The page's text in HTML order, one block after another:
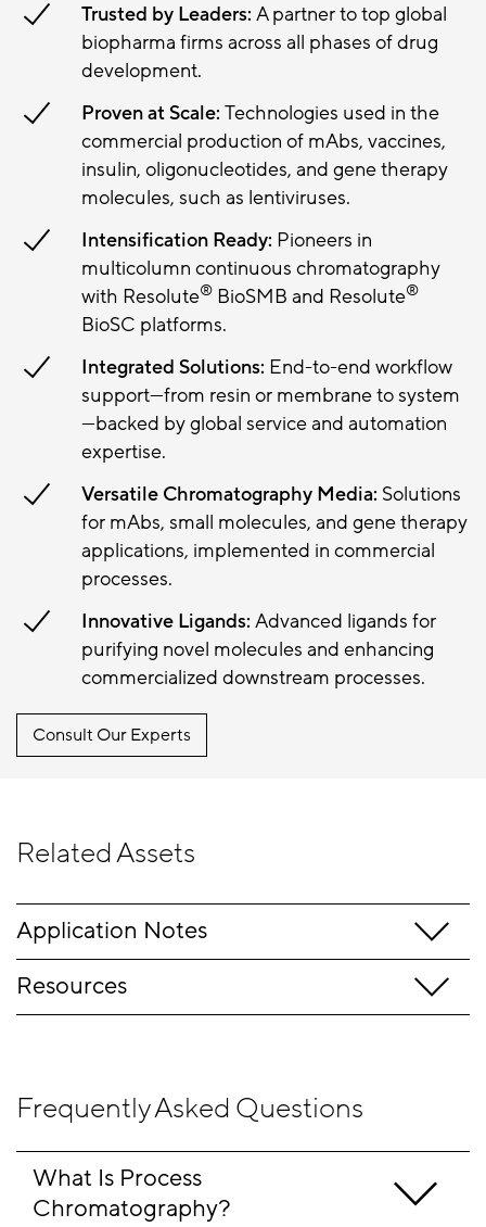
Trusted by Leaders: A partner to top global
biopharma firms across all phases of drug
development.
Proven at Scale: Technologies used in the
commercial production of mAbs, vaccines,
insulin, oligonucleotides, and gene therapy
molecules, such as lentiviruses.
Intensification Ready: Pioneers in
multicolumn continuous chromatography
with Resolute® BioSMB and Resolute®
BioSC platforms.
Integrated Solutions: End-to-end workflow
support—from resin or membrane to system
—backed by global service and automation
expertise.
Versatile Chromatography Media: Solutions
for mAbs, small molecules, and gene therapy
applications, implemented in commercial
processes.
Innovative Ligands: Advanced ligands for
purifying novel molecules and enhancing
commercialized downstream processes.
Consult Our Experts
Related Assets
Application Notes
Resources
Frequently Asked Questions
What Is Process
Chromatography?